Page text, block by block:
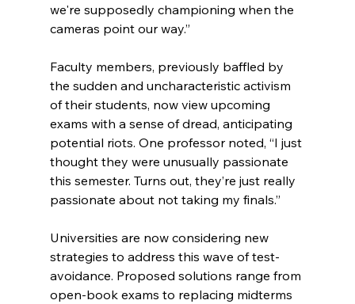
we're supposedly championing when the
cameras point our way.”
Faculty members, previously baffled by
the sudden and uncharacteristic activism
of their students, now view upcoming
exams with a sense of dread, anticipating
potential riots. One professor noted, “I just
thought they were unusually passionate
this semester. Turns out, they’re just really
passionate about not taking my finals.”
Universities are now considering new
strategies to address this wave of test-
avoidance. Proposed solutions range from
open-book exams to replacing midterms